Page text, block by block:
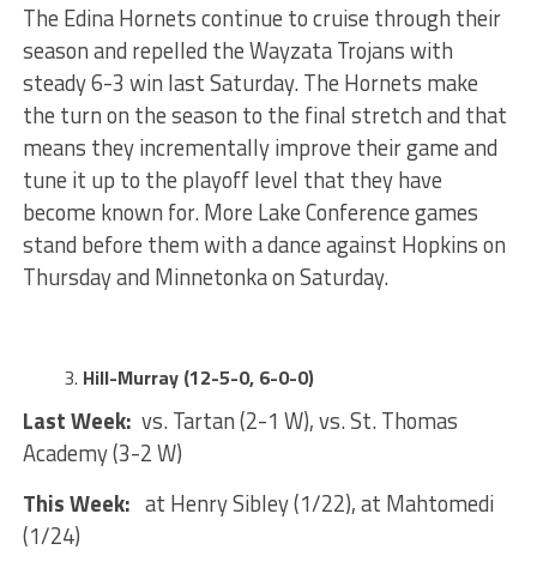
The Edina Hornets continue to cruise through their
season and repelled the Wayzata Trojans with
steady 6-3 win last Saturday. The Hornets make
the turn on the season to the final stretch and that
means they incrementally improve their game and
tune it up to the playoff level that they have
become known for. More Lake Conference games
stand before them with a dance against Hopkins on
Thursday and Minnetonka on Saturday.
Hill-Murray (12-5-0, 6-0-0)
Last Week: vs. Tartan (2-1 W), vs. St. Thomas
Academy (3-2 W)
This Week: at Henry Sibley (1/22), at Mahtomedi
(1/24)